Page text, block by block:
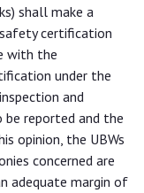
shall make a
certification
with the
under the
and
reported and the
opinion, the UBWs
concerned are
adequate margin of